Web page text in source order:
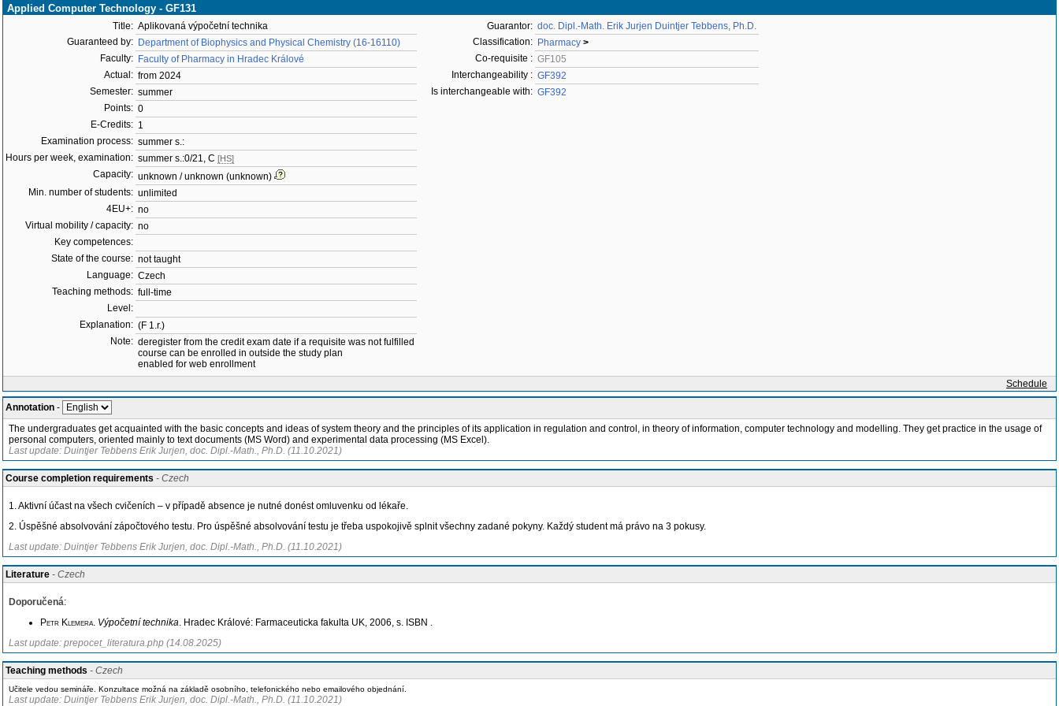
Applied Computer Technology - GF131
Title: Aplikovaná výpočetní technika
Guaranteed by: Department of Biophysics and Physical Chemistry (16-16110)
Faculty: Faculty of Pharmacy in Hradec Králové
Actual: from 2024
Semester: summer
Points: 0
E-Credits: 1
Examination process: summer s.:
Hours per week, examination: summer s.:0/21, C [HS]
Capacity: unknown / unknown (unknown)
Min. number of students: unlimited
4EU+: no
Virtual mobility / capacity: no
Key competences:
State of the course: not taught
Language: Czech
Teaching methods: full-time
Level:
Explanation: (F 1.r.)
Note: deregister from the credit exam date if a requisite was not fulfilled
course can be enrolled in outside the study plan
enabled for web enrollment
Guarantor: doc. Dipl.-Math. Erik Jurjen Duintjer Tebbens, Ph.D.
Classification: Pharmacy >
Co-requisite : GF105
Interchangeability : GF392
Is interchangeable with: GF392
Schedule
Annotation -
The undergraduates get acquainted with the basic concepts and ideas of system theory and the principles of its application in regulation and control, in theory of information, computer technology and modelling. They get practice in the usage of
personal computers, oriented mainly to text documents (MS Word) and experimental data processing (MS Excel).
Last update: Duintjer Tebbens Erik Jurjen, doc. Dipl.-Math., Ph.D. (11.10.2021)
Course completion requirements - Czech
1. Aktivní účast na všech cvičeních – v případě absence je nutné donést omluvenku od lékaře.
2. Úspěšné absolvování zápočtového testu. Pro úspěšné absolvování testu je třeba uspokojivě splnit všechny zadané pokyny. Každý student má právo na 3 pokusy.
Last update: Duintjer Tebbens Erik Jurjen, doc. Dipl.-Math., Ph.D. (11.10.2021)
Literature - Czech
Doporučená:
Petr Klemera. Výpočetní technika. Hradec Králové: Farmaceuticka fakulta UK, 2006, s. ISBN .
Last update: prepocet_literatura.php (14.08.2025)
Teaching methods - Czech
Učitele vedou semináře. Konzultace možná na základě osobního, telefonického nebo emailového objednání.
Last update: Duintjer Tebbens Erik Jurjen, doc. Dipl.-Math., Ph.D. (11.10.2021)